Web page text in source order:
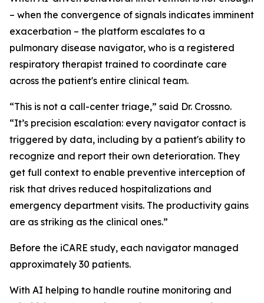
– when the convergence of signals indicates imminent
exacerbation – the platform escalates to a
pulmonary disease navigator, who is a registered
respiratory therapist trained to coordinate care
across the patient's entire clinical team.
“This is not a call-center triage,” said Dr. Crossno.
“It’s precision escalation: every navigator contact is
triggered by data, including by a patient's ability to
recognize and report their own deterioration. They
get full context to enable preventive interception of
risk that drives reduced hospitalizations and
emergency department visits. The productivity gains
are as striking as the clinical ones.”
Before the iCARE study, each navigator managed
approximately 30 patients.
With AI helping to handle routine monitoring and